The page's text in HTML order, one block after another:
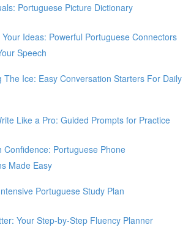
Portuguese Picture Dictionary
Ideas: Powerful Portuguese Connectors
Speech
The Ice: Easy Conversation Starters For Daily
Like a Pro: Guided Prompts for Practice
Confidence: Portuguese Phone
Made Easy
Portuguese Study Plan
Your Step-by-Step Fluency Planner